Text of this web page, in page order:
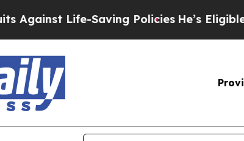
Life-Saving PoliciesHe’s Eligible